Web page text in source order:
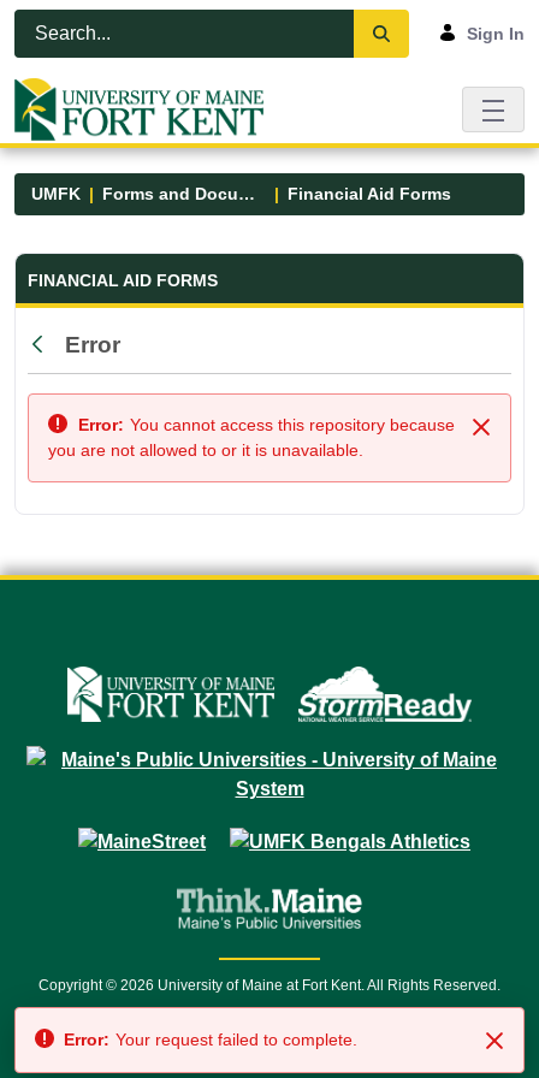
Skip to Main Content
Open Accessibility Menu
Sign In
UMFK Forms and Documents Financial Aid Forms
Financial Aid Forms - UMFK
FINANCIAL AID FORMS
Back
Error
Close
Error: You cannot access this repository because
you are not allowed to or it is unavailable.
Copyright © 2026 University of Maine at Fort Kent. All Rights Reserved.
7500 • Relay Service 711
Error: Your request failed to complete.